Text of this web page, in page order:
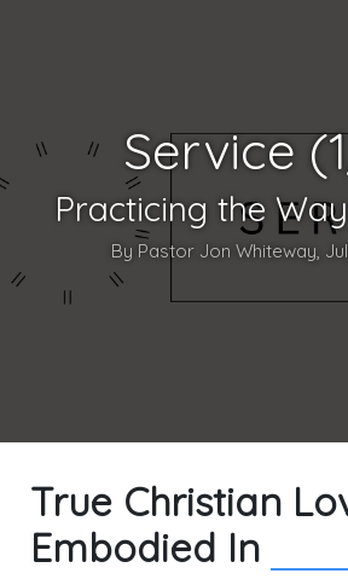
Service
Practicing the
By Pastor Jon Whiteway,
True Christian
Embodied In